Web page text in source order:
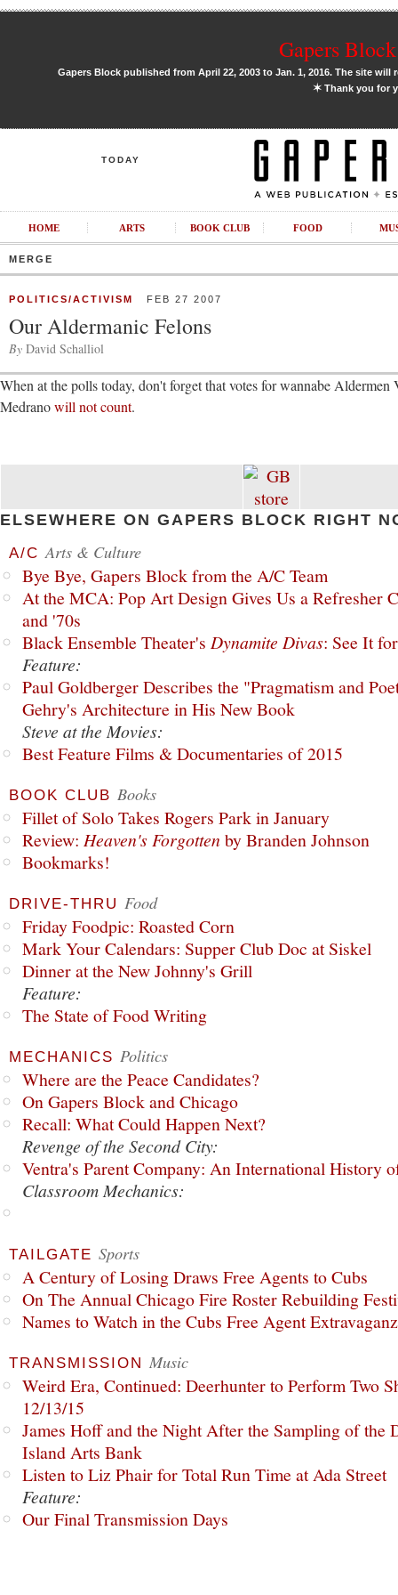
Gapers
Gapers Block published from April 22, 2003 to Jan. 1, 2016. The site
✶Thank you for
TODAY
HOME ARTS BOOK CLUB FOOD
MERGE
POLITICS/ACTIVISM FEB 27 2007
Our Aldermanic Felons
By David Schalliol
When at the polls today, don't forget that votes for wannabe
Medranowill not count.
ELSEWHERE ON GAPERS BLOCK RIGHT
A/C Arts & Culture
Bye Bye, Gapers Block from the A/C Team
At the MCA: Pop Art Design Gives Us a Refresher
and '70s
Black Ensemble Theater's Dynamite Divas: See It
Feature:
Paul Goldberger Describes the "Pragmatism and
Gehry's Architecture in His New Book
Steve at the Movies:
Best Feature Films & Documentaries of 2015
BOOK CLUB Books
Fillet of Solo Takes Rogers Park in January
Review: Heaven's Forgottenby Branden Johnson
Bookmarks!
DRIVE-THRU Food
Friday Foodpic: Roasted Corn
Mark Your Calendars: Supper Club Doc at Siskel
Dinner at the New Johnny's Grill
Feature:
The State of Food Writing
MECHANICS Politics
Where are the Peace Candidates?
On Gapers Block and Chicago
Recall: What Could Happen Next?
Revenge of the Second City:
Ventra's Parent Company: An International History
Classroom Mechanics:
TAILGATE Sports
A Century of Losing Draws Free Agents to Cubs
On The Annual Chicago Fire Roster Rebuilding
Names to Watch in the Cubs Free Agent
TRANSMISSION Music
Weird Era, Continued: Deerhunter to Perform Two
12/13/15
James Hoff and the Night After the Sampling of the
Island Arts Bank
Listen to Liz Phair for Total Run Time at Ada Street
Feature:
Our Final Transmission Days